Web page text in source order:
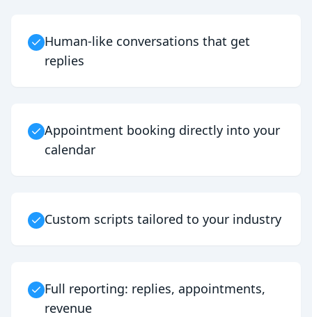
Human-like conversations that get
replies
Appointment booking directly into your
calendar
Custom scripts tailored to your industry
Full reporting: replies, appointments,
revenue